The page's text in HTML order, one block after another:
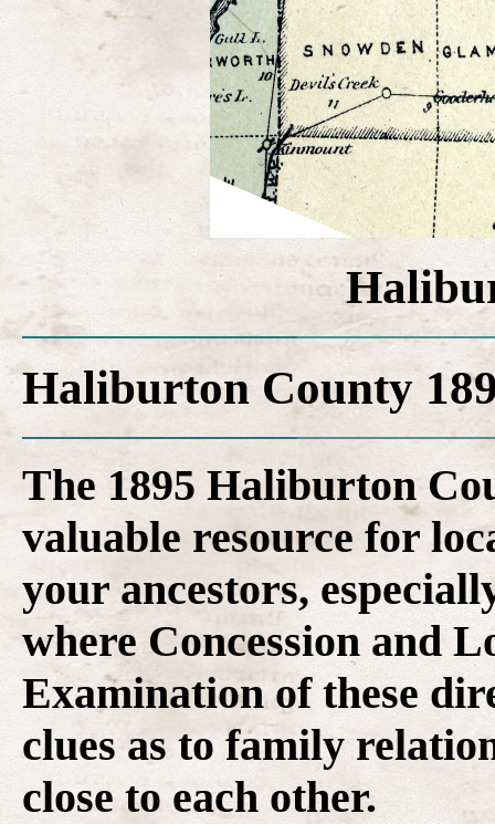
Haliburton County
The 1895 Haliburton
valuable resource for
your ancestors,
where Concession and
Examination of these
clues as to family
close to each other.